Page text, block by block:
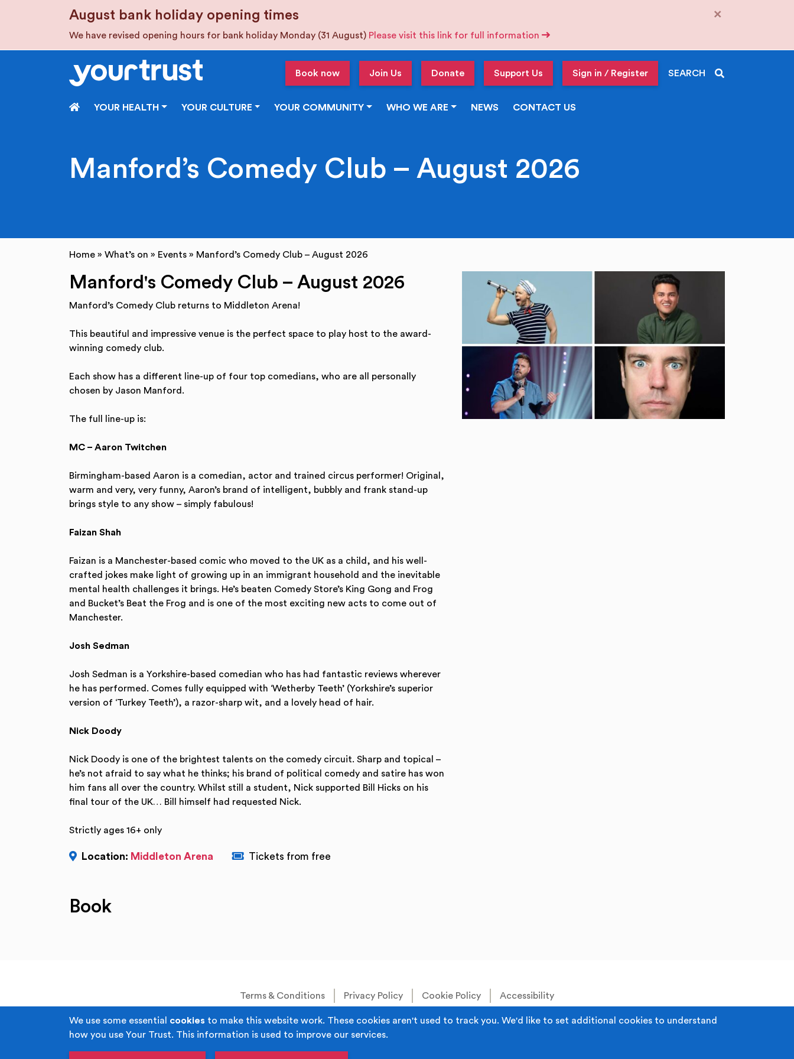
We use some essential cookies to make this website work. These cookies aren't used to track you. We'd like to set additional cookies to understand
how you use Your Trust. This information is used to improve our services.
August bank holiday opening times
We have revised opening hours for bank holiday Monday (31 August) Please visit this link for full information
×
Book now Join Us Donate Support Us Sign in / Register SEARCH
HOMEYOUR HEALTH YOUR CULTURE YOUR COMMUNITY WHO WE ARE NEWS CONTACT US
Manford’s Comedy Club – August 2026
Home » What’s on » Events » Manford’s Comedy Club – August 2026
Manford's Comedy Club – August 2026
Manford’s Comedy Club returns to Middleton Arena!
This beautiful and impressive venue is the perfect space to play host to the award-
winning comedy club.
Each show has a different line-up of four top comedians, who are all personally
chosen by Jason Manford.
The full line-up is:
MC – Aaron Twitchen
Birmingham-based Aaron is a comedian, actor and trained circus performer! Original,
warm and very, very funny, Aaron’s brand of intelligent, bubbly and frank stand-up
brings style to any show – simply fabulous!
Faizan Shah
Faizan is a Manchester-based comic who moved to the UK as a child, and his well-
crafted jokes make light of growing up in an immigrant household and the inevitable
mental health challenges it brings. He’s beaten Comedy Store’s King Gong and Frog
and Bucket’s Beat the Frog and is one of the most exciting new acts to come out of
Manchester.
Josh Sedman
Josh Sedman is a Yorkshire-based comedian who has had fantastic reviews wherever
he has performed. Comes fully equipped with ‘Wetherby Teeth’ (Yorkshire’s superior
version of ‘Turkey Teeth’), a razor-sharp wit, and a lovely head of hair.
Nick Doody
Nick Doody is one of the brightest talents on the comedy circuit. Sharp and topical –
he’s not afraid to say what he thinks; his brand of political comedy and satire has won
him fans all over the country. Whilst still a student, Nick supported Bill Hicks on his
final tour of the UK… Bill himself had requested Nick.
Strictly ages 16+ only
Location: Middleton Arena Tickets from free
Book
Terms & Conditions Privacy Policy Cookie Policy Accessibility
Built byJuicy Media.